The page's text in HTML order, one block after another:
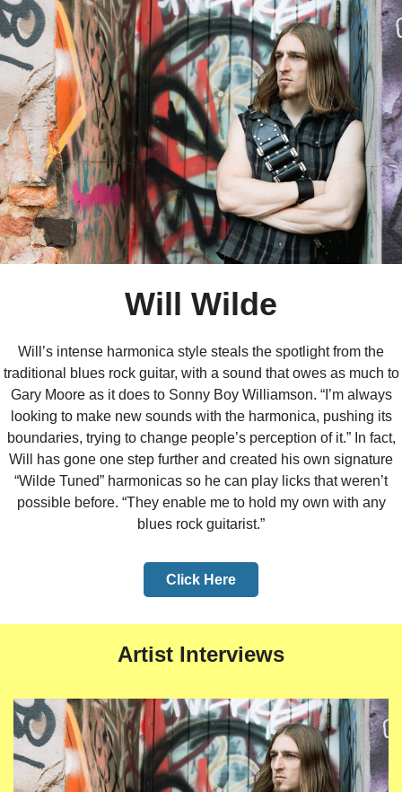
Will Wilde
Will’s intense harmonica style steals the spotlight from the
traditional blues rock guitar, with a sound that owes as much to
Gary Moore as it does to Sonny Boy Williamson. “I’m always
looking to make new sounds with the harmonica, pushing its
boundaries, trying to change people’s perception of it.” In fact,
Will has gone one step further and created his own signature
“Wilde Tuned” harmonicas so he can play licks that weren’t
possible before. “They enable me to hold my own with any
blues rock guitarist.”
Click Here
Artist Interviews